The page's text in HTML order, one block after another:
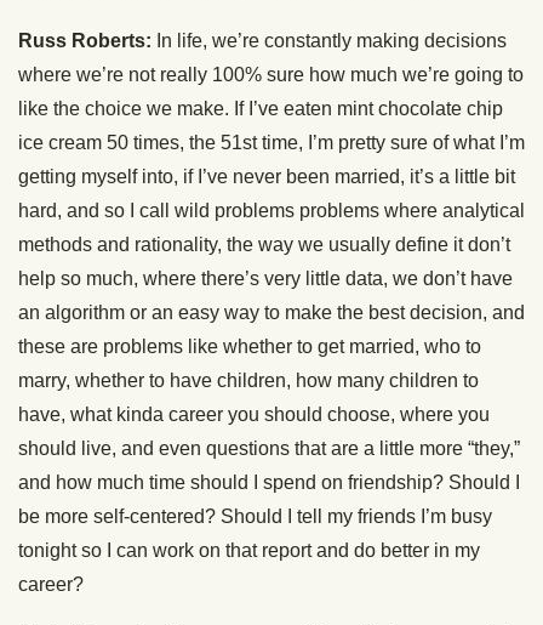
Russ Roberts: In life, we’re constantly making decisions
where we’re not really 100% sure how much we’re going to
like the choice we make. If I’ve eaten mint chocolate chip
ice cream 50 times, the 51st time, I’m pretty sure of what I’m
getting myself into, if I’ve never been married, it’s a little bit
hard, and so I call wild problems problems where analytical
methods and rationality, the way we usually define it don’t
help so much, where there’s very little data, we don’t have
an algorithm or an easy way to make the best decision, and
these are problems like whether to get married, who to
marry, whether to have children, how many children to
have, what kinda career you should choose, where you
should live, and even questions that are a little more “they,”
and how much time should I spend on friendship? Should I
be more self-centered? Should I tell my friends I’m busy
tonight so I can work on that report and do better in my
career?